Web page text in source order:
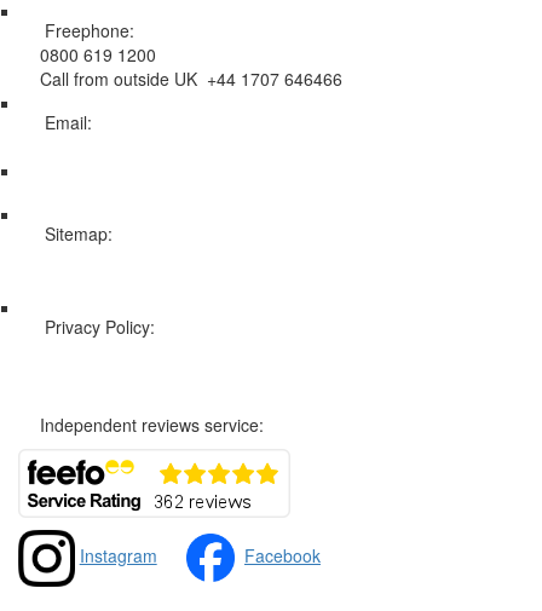
Freephone:
0800 619 1200
Call from outside UK +44 1707 646466
Email:
Sitemap:
Privacy Policy:
Independent reviews service:
Instagram Facebook